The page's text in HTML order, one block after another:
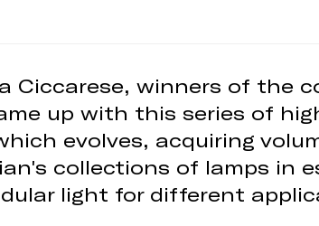
Ciccarese, winners of the
up with this series of
evolves, acquiring
collections of lamps in
light for different